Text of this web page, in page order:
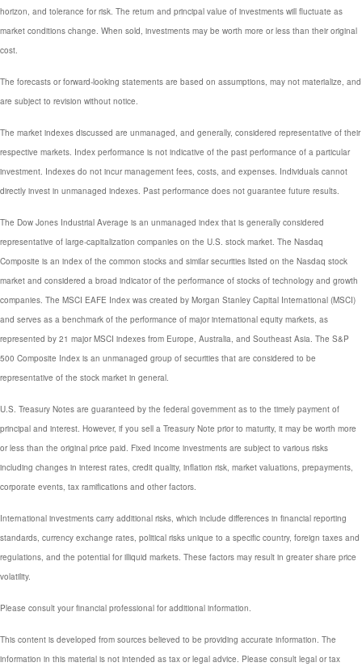
horizon, and tolerance for risk. The return and principal value of investments will fluctuate as
market conditions change. When sold, investments may be worth more or less than their original
cost.
The forecasts or forward-looking statements are based on assumptions, may not materialize, and
are subject to revision without notice.
The market indexes discussed are unmanaged, and generally, considered representative of their
respective markets. Index performance is not indicative of the past performance of a particular
investment. Indexes do not incur management fees, costs, and expenses. Individuals cannot
directly invest in unmanaged indexes. Past performance does not guarantee future results.
The Dow Jones Industrial Average is an unmanaged index that is generally considered
representative of large-capitalization companies on the U.S. stock market. The Nasdaq
Composite is an index of the common stocks and similar securities listed on the Nasdaq stock
market and considered a broad indicator of the performance of stocks of technology and growth
companies. The MSCI EAFE Index was created by Morgan Stanley Capital International (MSCI)
and serves as a benchmark of the performance of major international equity markets, as
represented by 21 major MSCI indexes from Europe, Australia, and Southeast Asia. The S&P
500 Composite Index is an unmanaged group of securities that are considered to be
representative of the stock market in general.
U.S. Treasury Notes are guaranteed by the federal government as to the timely payment of
principal and interest. However, if you sell a Treasury Note prior to maturity, it may be worth more
or less than the original price paid. Fixed income investments are subject to various risks
including changes in interest rates, credit quality, inflation risk, market valuations, prepayments,
corporate events, tax ramifications and other factors.
International investments carry additional risks, which include differences in financial reporting
standards, currency exchange rates, political risks unique to a specific country, foreign taxes and
regulations, and the potential for illiquid markets. These factors may result in greater share price
volatility.
Please consult your financial professional for additional information.
This content is developed from sources believed to be providing accurate information. The
information in this material is not intended as tax or legal advice. Please consult legal or tax